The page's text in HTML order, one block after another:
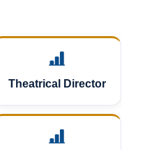
Theatrical Director